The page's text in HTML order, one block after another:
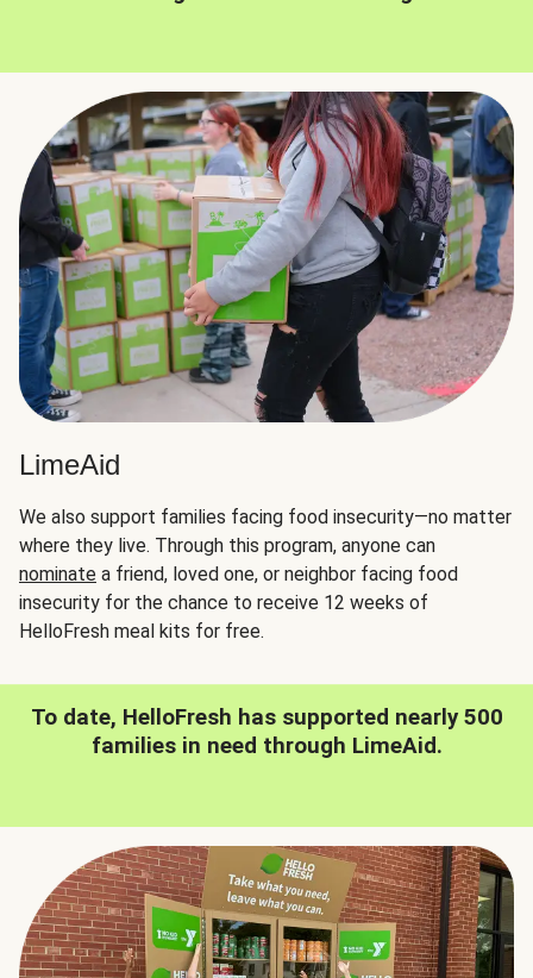
LimeAid
We also support families facing food insecurity—no matter
where they live. Through this program, anyone can
nominate a friend, loved one, or neighbor facing food
insecurity for the chance to receive 12 weeks of
HelloFresh meal kits for free.
To date, HelloFresh has supported nearly 500
families in need through LimeAid.